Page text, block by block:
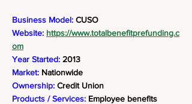
Business Model: CUSO
Website: https://www.totalbenefitprefunding.c
om
Year Started: 2013
Market: Nationwide
Ownership: Credit Union
Products / Services: Employee benefits